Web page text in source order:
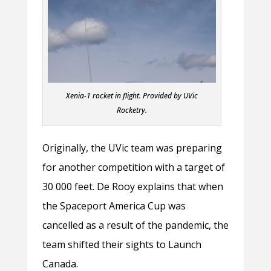
Xenia-1 rocket in flight. Provided by UVic
Rocketry.
Originally, the UVic team was preparing
for another competition with a target of
30 000 feet. De Rooy explains that when
the Spaceport America Cup was
cancelled as a result of the pandemic, the
team shifted their sights to Launch
Canada.